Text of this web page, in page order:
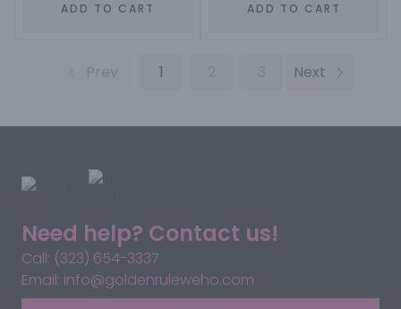
ADD TO CART ADD TO CART
Prev 1 Next
Need help? Contact us!
Call: (323) 654-3337
Email: info@goldenruleweho.com